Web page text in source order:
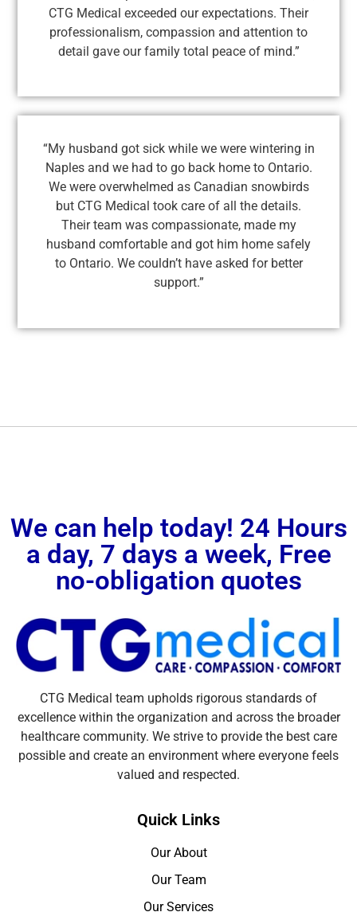
CTG Medical exceeded our expectations. Their
professionalism, compassion and attention to
detail gave our family total peace of mind.”
“My husband got sick while we were wintering in
Naples and we had to go back home to Ontario.
We were overwhelmed as Canadian snowbirds
but CTG Medical took care of all the details.
Their team was compassionate, made my
husband comfortable and got him home safely
to Ontario. We couldn’t have asked for better
support.”
We can help today! 24 Hours
a day, 7 days a week, Free
no-obligation quotes
CTG Medical team upholds rigorous standards of
excellence within the organization and across the broader
healthcare community. We strive to provide the best care
possible and create an environment where everyone feels
valued and respected.
Quick Links
Our About
Our Team
Our Services